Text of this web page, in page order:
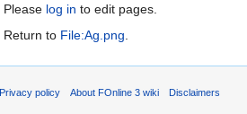
Jump
to
Jump
to
Please log in to edit pages.
Return to File:Ag.png.
Privacy policy About FOnline 3 wiki Disclaimers